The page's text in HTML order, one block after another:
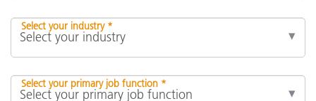
Select your industry *
Select your primary job function *